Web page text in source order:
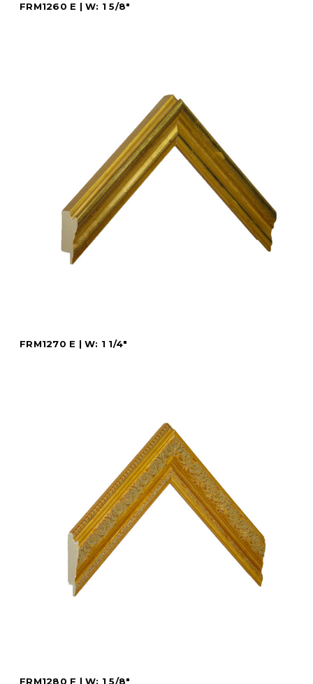
FRM1260 E | W: 1 5/8"
FRM1270 E | W: 1 1/4"
FRM1280 F | W: 1 5/8"